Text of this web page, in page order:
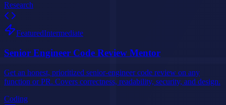
Research
FeaturedIntermediate
Senior Engineer Code Review Mentor
Get an honest, prioritized senior-engineer code review on any
function or PR. Covers correctness, readability, security, and design.
Coding